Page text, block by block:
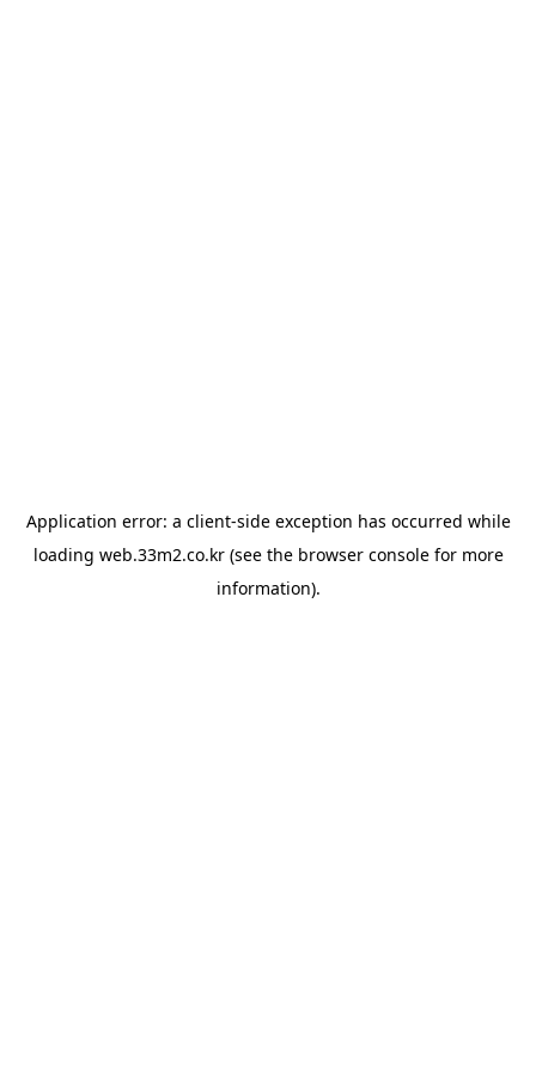
Application error: a client-side exception has occurred while
loading web.33m2.co.kr(see the browser consolefor more
information).